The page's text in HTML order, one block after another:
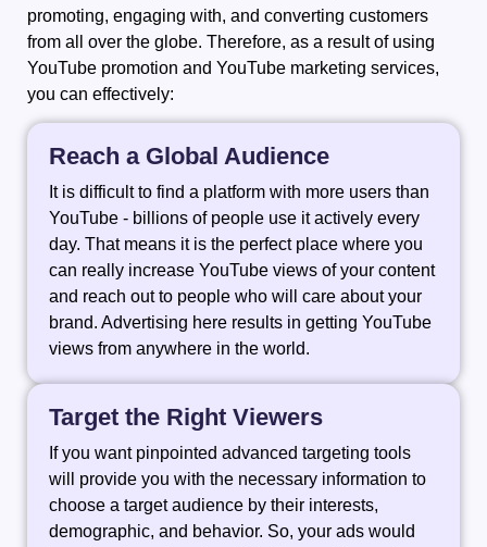
promoting, engaging with, and converting customers
from all over the globe. Therefore, as a result of using
YouTube promotion and YouTube marketing services,
you can effectively:
Reach a Global Audience
It is difficult to find a platform with more users than
YouTube - billions of people use it actively every
day. That means it is the perfect place where you
can really increase YouTube views of your content
and reach out to people who will care about your
brand. Advertising here results in getting YouTube
views from anywhere in the world.
Target the Right Viewers
If you want pinpointed advanced targeting tools
will provide you with the necessary information to
choose a target audience by their interests,
demographic, and behavior. So, your ads would